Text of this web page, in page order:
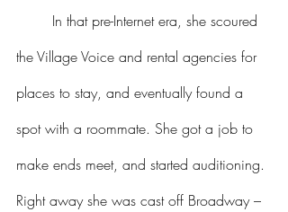
the Village Voice and rental agencies for
places to stay, and eventually found a
spot with a roommate. She got a job to
make ends meet, and started auditioning.
Right away she was cast off Broadway –